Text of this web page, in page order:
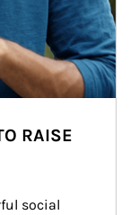
RAISE
social